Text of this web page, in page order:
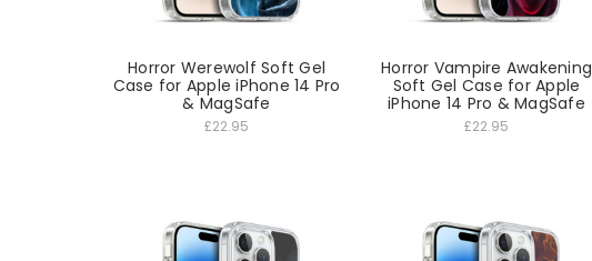
Horror Werewolf Soft Gel
Case for Apple iPhone 14 Pro
& MagSafe
£22.95
Horror Vampire Awakening
Soft Gel Case for Apple
iPhone 14 Pro & MagSafe
£22.95